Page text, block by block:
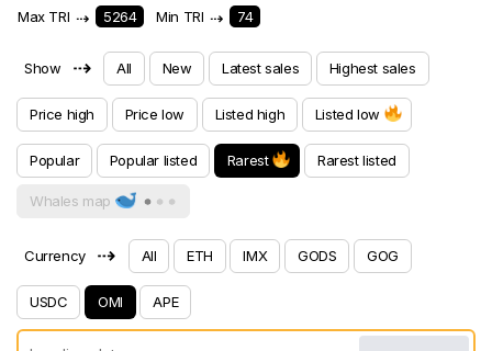
Max TRI ⇢ 5264 Min TRI ⇢ 74
Show ⇢ All New Latest sales Highest sales
Price high Price low Listed high Listed low
Popular Popular listed Rarest Rarest listed
Whales map
Currency ⇢ All ETH IMX GODS GOG
USDC OMI APE